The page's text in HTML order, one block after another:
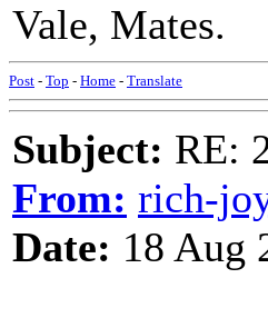
Vale, Mates.
Post - Top - Home - Translate
Subject: RE:
From: rich-
Date: 18 Aug